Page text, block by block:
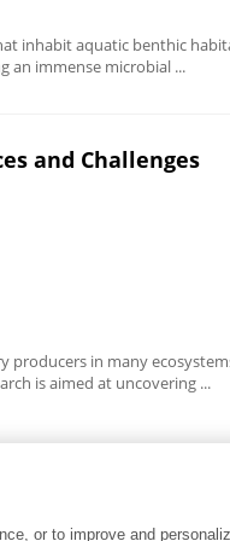
inhabit aquatic benthic
an immense microbial ...
and Challenges
producers in many
is aimed at uncovering ...
or to improve and